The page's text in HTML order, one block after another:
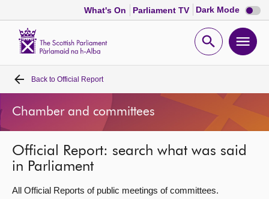
What's On Parliament TV Dark Mode Dark
mode
Open
Home
Bills and laws
MSPs
Chamber and committees
Back to Official Report
Chamber and committees
Official Report: search what was said
in Parliament
All Official Reports of public meetings of committees.